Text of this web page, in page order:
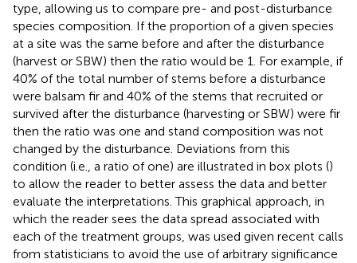
type, allowing us to compare pre- and post-disturbance
species composition. If the proportion of a given species
at a site was the same before and after the disturbance
(harvest or SBW) then the ratio would be 1. For example, if
40% of the total number of stems before a disturbance
were balsam fir and 40% of the stems that recruited or
survived after the disturbance (harvesting or SBW) were fir
then the ratio was one and stand composition was not
changed by the disturbance. Deviations from this
condition (i.e., a ratio of one) are illustrated in box plots ()
to allow the reader to better assess the data and better
evaluate the interpretations. This graphical approach, in
which the reader sees the data spread associated with
each of the treatment groups, was used given recent calls
from statisticians to avoid the use of arbitrary significance